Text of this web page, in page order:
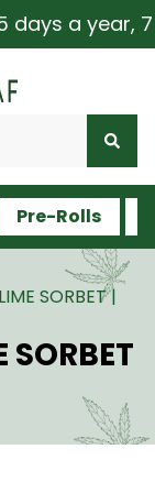
days a year,
Pre-Rolls
SORBET |